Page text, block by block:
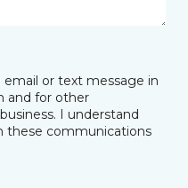
email or text message in
and for other
I understand
these communications